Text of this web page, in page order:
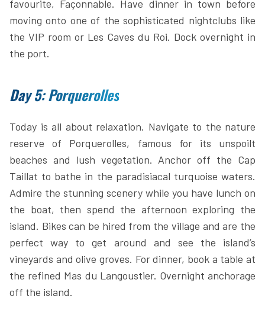
favourite, Façonnable. Have dinner in town before
moving onto one of the sophisticated nightclubs like
the VIP room or Les Caves du Roi. Dock overnight in
the port.
Day 5: Porquerolles
Today is all about relaxation. Navigate to the nature
reserve of Porquerolles, famous for its unspoilt
beaches and lush vegetation. Anchor off the Cap
Taillat to bathe in the paradisiacal turquoise waters.
Admire the stunning scenery while you have lunch on
the boat, then spend the afternoon exploring the
island. Bikes can be hired from the village and are the
perfect way to get around and see the island’s
vineyards and olive groves. For dinner, book a table at
the refined Mas du Langoustier. Overnight anchorage
off the island.